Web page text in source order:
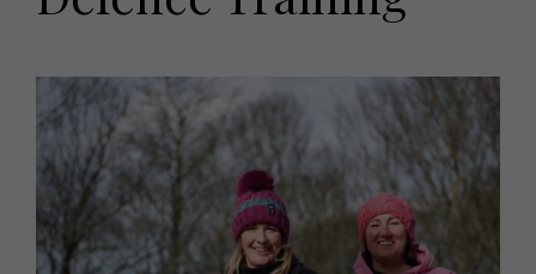
HOMES AND GARDENS
Interiors
Gardens
FOOD AND DRINK
Recipes
Reviews
Eat and Drink
Magazine subscription
Newsletter
Previous issues
Work with us
Advertise with us
Contact